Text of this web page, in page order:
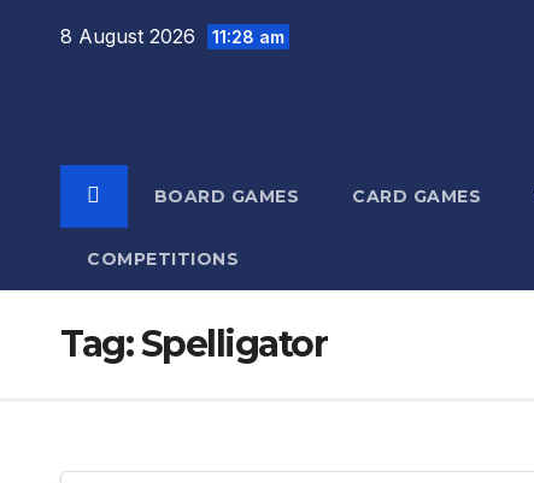
8 August 2026 11:28 am
BOARD GAMES CARD GAMES
COMPETITIONS
Tag:Spelligator